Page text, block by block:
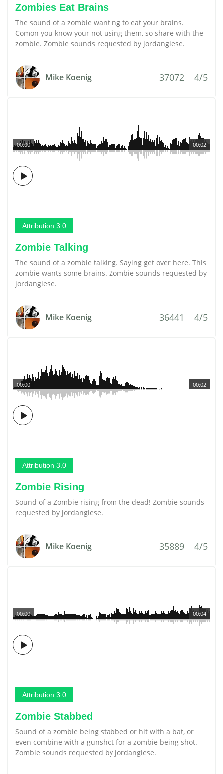
Zombies Eat Brains
The sound of a zombie wanting to eat your brains.
Comon you know your not using them, so share with the
zombie. Zombie sounds requested by jordangiese.
Mike Koenig 37072 4/5
00:02
00:00
Attribution 3.0
Zombie Talking
The sound of a zombie talking. Saying get over here. This
zombie wants some brains. Zombie sounds requested by
jordangiese.
Mike Koenig 36441 4/5
00:02
00:00
Attribution 3.0
Zombie Rising
Sound of a Zombie rising from the dead! Zombie sounds
requested by jordangiese.
Mike Koenig 35889 4/5
00:04
00:00
Attribution 3.0
Zombie Stabbed
Sound of a zombie being stabbed or hit with a bat, or
even combine with a gunshot for a zombie being shot.
Zombie sounds requested by jordangiese.